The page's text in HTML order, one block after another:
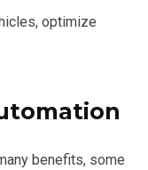
optimize
benefits, some